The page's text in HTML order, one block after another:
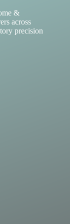
&
across
precision